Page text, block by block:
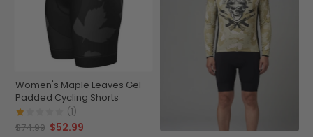
Women's Maple Leaves Gel
Padded Cycling Shorts
(1)
$74.99 $52.99